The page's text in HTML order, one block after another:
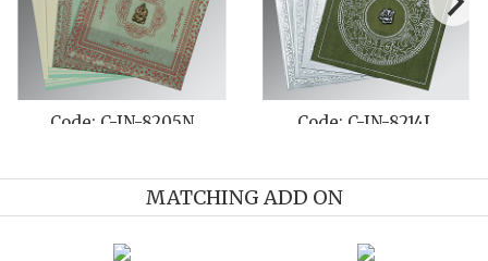
Code: C-IN-1178 Code: C-
MATCHING ADD ON